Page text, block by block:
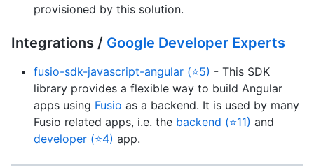
provisioned by this solution.
Integrations / Google Developer Experts
fusio-sdk-javascript-angular (⭐5) - This SDK
library provides a flexible way to build Angular
apps using Fusio as a backend. It is used by many
Fusio related apps, i.e. the backend (⭐11) and
developer (⭐4) app.